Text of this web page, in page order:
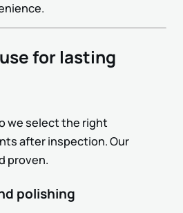
for lasting
we select the right
after inspection. Our
proven.
polishing